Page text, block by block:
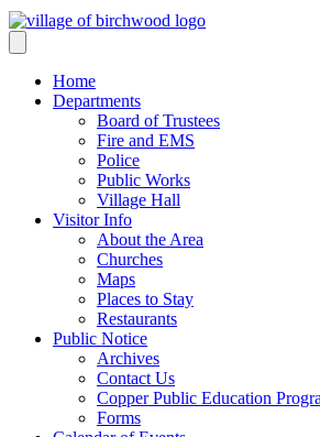
Home
Departments
Board of Trustees
Fire and EMS
Police
Public Works
Village Hall
Visitor Info
About the Area
Churches
Maps
Places to Stay
Restaurants
Public Notice
Archives
Contact Us
Copper Public Education
Forms